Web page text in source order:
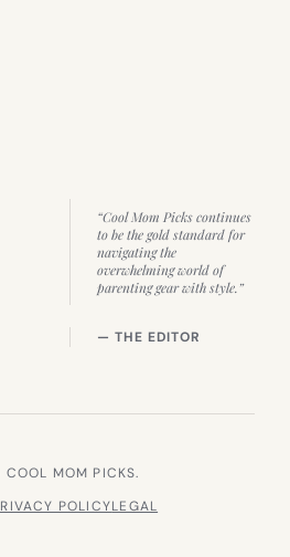
“Cool Mom Picks continues
to be the gold standard for
navigating the
overwhelming world of
parenting gear with style.”
— THE EDITOR
MOM PICKS.
POLICYLEGAL